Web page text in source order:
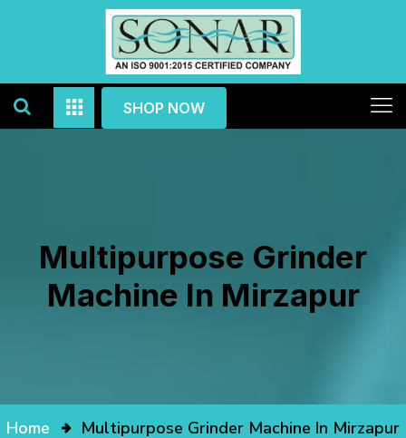
SHOP NOW
Multipurpose Grinder
Machine In Mirzapur
Home Multipurpose Grinder Machine In Mirzapur